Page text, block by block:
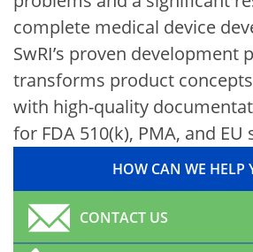
complete medical device
SwRI’s proven development
transforms product
with high-quality
for FDA 510(k), PMA, and
HOW CAN WE HELP
CONTACT US